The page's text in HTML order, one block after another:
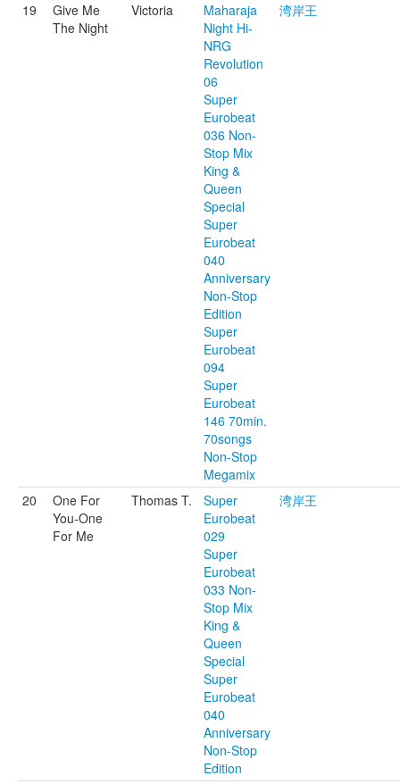
19
Give Me
The Night
Victoria
Maharaja
Night Hi-
NRG
Revolution
06
Super
Eurobeat
036 Non-
Stop Mix
King &
Queen
Special
Super
Eurobeat
040
Anniversary
Non-Stop
Edition
Super
Eurobeat
094
Super
Eurobeat
146 70min.
70songs
Non-Stop
Megamix
湾岸王
20
One For
You-One
For Me
Thomas T.
Super
Eurobeat
029
Super
Eurobeat
033 Non-
Stop Mix
King &
Queen
Special
Super
Eurobeat
040
Anniversary
Non-Stop
Edition
湾岸王